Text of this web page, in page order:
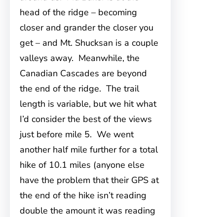
head of the ridge – becoming
closer and grander the closer you
get – and Mt. Shucksan is a couple
valleys away. Meanwhile, the
Canadian Cascades are beyond
the end of the ridge. The trail
length is variable, but we hit what
I’d consider the best of the views
just before mile 5. We went
another half mile further for a total
hike of 10.1 miles (anyone else
have the problem that their GPS at
the end of the hike isn’t reading
double the amount it was reading